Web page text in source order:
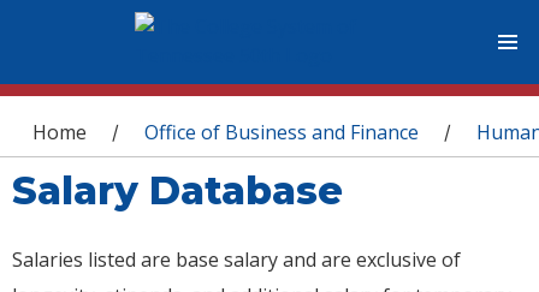
You are here
Home / Office of Business and Finance /
Salary Database
Salaries listed are base salary and are exclusive of